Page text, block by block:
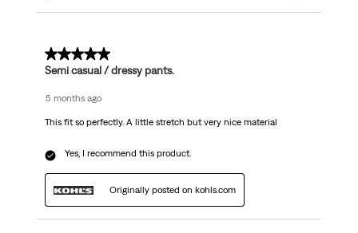
5 out of 5 stars.
Semi casual / dressy pants.
5 months ago
This fit so perfectly. A little stretch but very nice material
Yes, I recommend this product.
Originally posted on kohls.com